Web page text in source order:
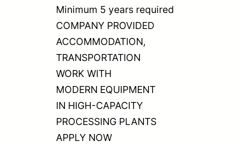
Minimum 5 years required
COMPANY PROVIDED
ACCOMMODATION,
TRANSPORTATION
WORK WITH
MODERN EQUIPMENT
IN HIGH-CAPACITY
PROCESSING PLANTS
APPLY NOW